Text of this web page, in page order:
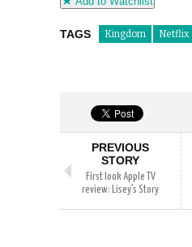
TAGS Kingdom Netflix
PREVIOUS
STORY
First look Apple TV
review: Lisey’s Story